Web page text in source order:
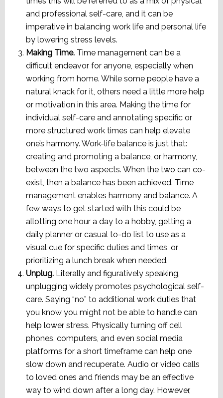
and professional self-care, and it can be
imperative in balancing work life and personal life
by lowering stress levels.
Making Time.Time management can be a
difficult endeavor for anyone, especially when
working from home. While some people have a
natural knack for it, others need a little more help
or motivation in this area. Making the time for
individual self-care and annotating specific or
more structured work times can help elevate
one’s harmony. Work-life balance is just that:
creating and promoting a balance, or harmony,
between the two aspects. When the two can co-
exist, then a balance has been achieved. Time
management enables harmony and balance. A
few ways to get started with this could be
allotting one hour a day to a hobby, getting a
daily planner or casual to-do list to use as a
visual cue for specific duties and times, or
prioritizing a lunch break when needed.
Unplug. Literally and figuratively speaking,
unplugging widely promotes psychological self-
care. Saying “no” to additional work duties that
you know you might not be able to handle can
help lower stress. Physically turning off cell
phones, computers, and even social media
platforms for a short timeframe can help one
slow down and recuperate. Audio or video calls
to loved ones and friends may be an effective
way to wind down after a long day. However,